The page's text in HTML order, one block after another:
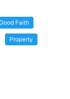
Faith
Property